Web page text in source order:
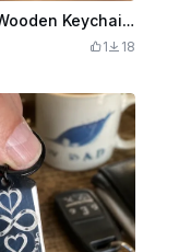
Laser Engraved Wooden Keychain with Blessing
1 18